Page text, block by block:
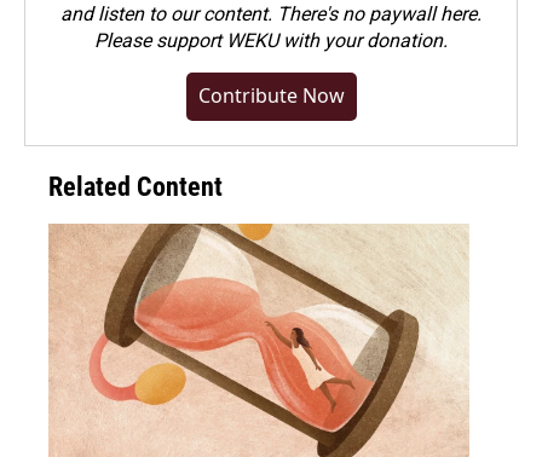
and listen to our content. There's no paywall here.
Pleasesupport WEKU with your donation.
Contribute Now
Related Content